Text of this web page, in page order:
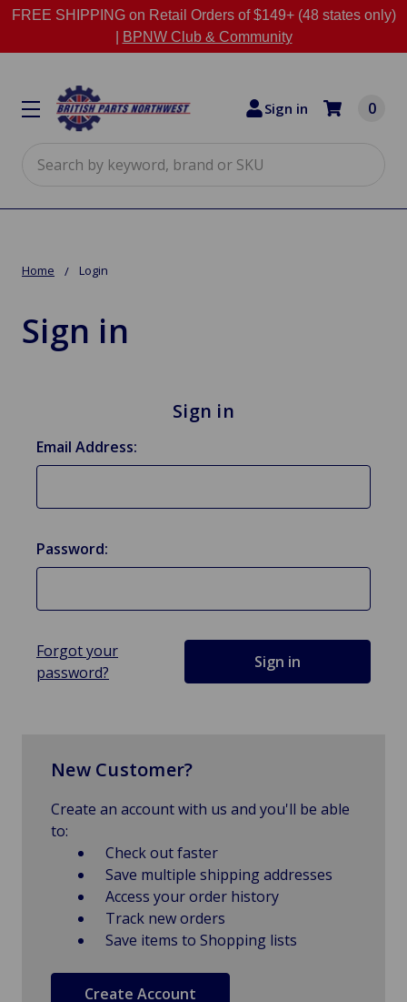
FREE SHIPPING on Retail Orders of $149+ (48 states only)
BPNW Club & Community
Sign in 0
Home Login
Sign in
Sign in
Email Address:
Password:
Forgot your
password?
New Customer?
Create an account with us and you'll be able
to:
Check out faster
Save multiple shipping addresses
Access your order history
Track new orders
Save items to Shopping lists
Create Account